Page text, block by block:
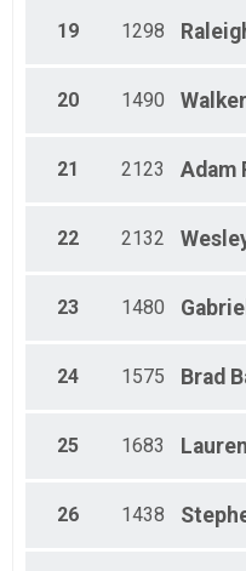
19 1298
20 1490 Walker
21 2123 Adam
22 2132
23 1480 Gabriel
24 1575 Brad
25 1683 Lauren
26 1438